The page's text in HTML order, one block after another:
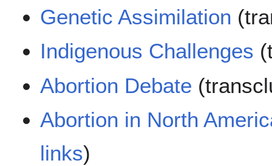
Genetic Assimilation
Indigenous Challenges
Abortion Debate
Abortion in North
links)